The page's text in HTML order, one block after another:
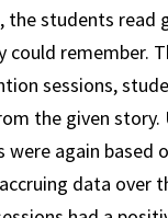
the students
remember.
sessions,
the given
were again
data